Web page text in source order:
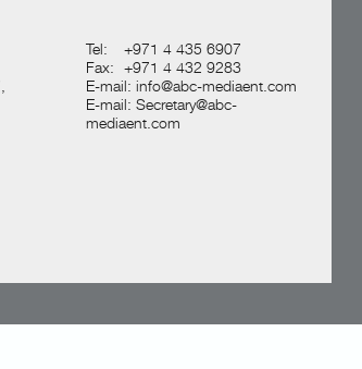
Tel:
+971 4 435 6907
Fax: +971 4 432 9283
E-mail: info@abc-mediaent.com
E-mail: Secretary@abc-
mediaent.com